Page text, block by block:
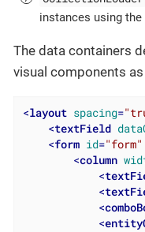
instances using the
The data containers
visual components
<layout spacing=
<textField
<form id="form"
<column
<
<
<
<